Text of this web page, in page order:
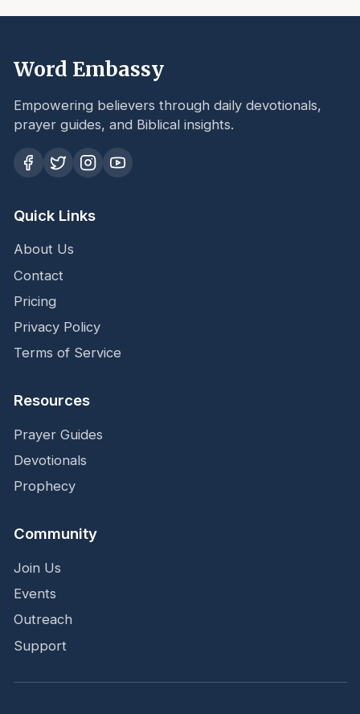
Word Embassy
Empowering believers through daily devotionals,
prayer guides, and Biblical insights.
Quick Links
About Us
Contact
Pricing
Privacy Policy
Terms of Service
Resources
Prayer Guides
Devotionals
Prophecy
Community
Join Us
Events
Outreach
Support